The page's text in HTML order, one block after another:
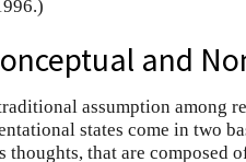
and
assumption among
states come in two
thoughts, that are composed